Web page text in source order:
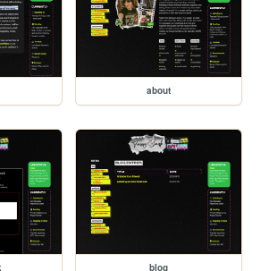
about
blog